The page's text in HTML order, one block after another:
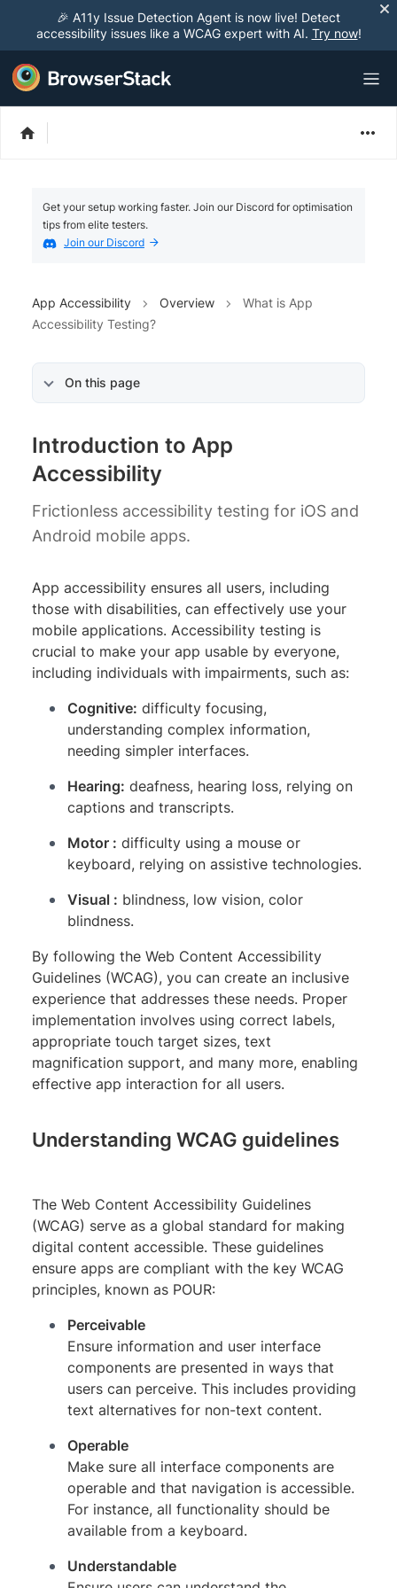
🎉 A11y Issue Detection Agent is now live! Detect
accessibility issues like a WCAG expert with AI. Try now!
Get your setup working faster. Join our Discord for optimisation
tips from elite testers.
Join our Discord
App Accessibility Overview
What is App
Accessibility Testing?
On this page
Introduction to App
Accessibility
Frictionless accessibility testing for iOS and
Android mobile apps.
App accessibility ensures all users, including
those with disabilities, can effectively use your
mobile applications. Accessibility testing is
crucial to make your app usable by everyone,
including individuals with impairments, such as:
Cognitive: difficulty focusing,
understanding complex information,
needing simpler interfaces.
Hearing: deafness, hearing loss, relying on
captions and transcripts.
Motor : difficulty using a mouse or
keyboard, relying on assistive technologies.
Visual : blindness, low vision, color
blindness.
By following the Web Content Accessibility
Guidelines (WCAG), you can create an inclusive
experience that addresses these needs. Proper
implementation involves using correct labels,
appropriate touch target sizes, text
magnification support, and many more, enabling
effective app interaction for all users.
Understanding WCAG guidelines
The Web Content Accessibility Guidelines
(WCAG) serve as a global standard for making
digital content accessible. These guidelines
ensure apps are compliant with the key WCAG
principles, known as POUR:
Perceivable
Ensure information and user interface
components are presented in ways that
users can perceive. This includes providing
text alternatives for non-text content.
Operable
Make sure all interface components are
operable and that navigation is accessible.
For instance, all functionality should be
available from a keyboard.
Understandable